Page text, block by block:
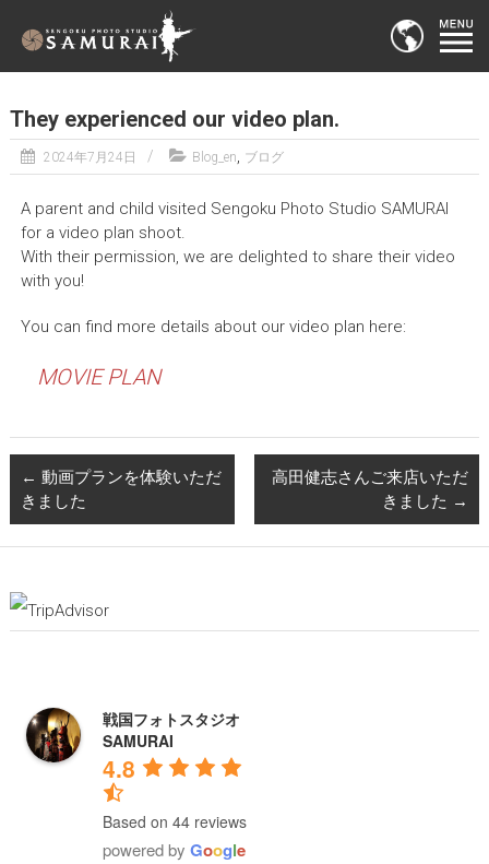
They experienced our video plan.
2024年7月24日 Blog_en, ブログ
A parent and child visited Sengoku Photo Studio SAMURAI
for a video plan shoot.
With their permission, we are delighted to share their video
with you!
You can find more details about our video plan here:
MOVIE PLAN
← 動画プランを体験いただ
きました
高田健志さんご来店いただ
きました →
戦国フォトスタジオ
SAMURAI
4.8
Based on 44 reviews
powered by Google